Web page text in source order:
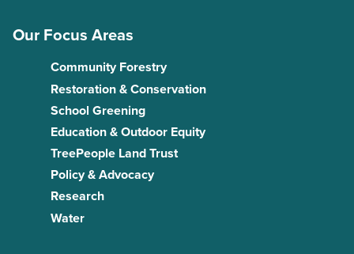
Our Focus Areas
Community Forestry
Restoration & Conservation
School Greening
Education & Outdoor Equity
TreePeople Land Trust
Policy & Advocacy
Research
Water